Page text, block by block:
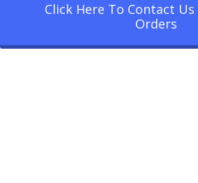
Click Here To Contact
Orders